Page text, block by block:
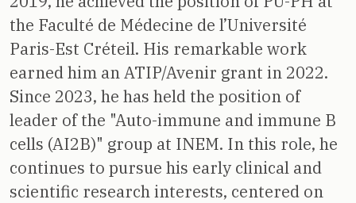
the Faculté de Médecine de l’Université
Paris-Est Créteil. His remarkable work
earned him an ATIP/Avenir grant in 2022.
Since 2023, he has held the position of
leader of the "Auto-immune and immune B
cells (AI2B)" group at INEM. In this role, he
continues to pursue his early clinical and
scientific research interests, centered on